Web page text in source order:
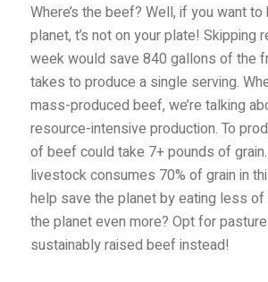
Where’s the beef? Well, if you want
planet, t’s not on your plate! Skipping
week would save 840 gallons of the
takes to produce a single serving.
mass-produced beef, we’re talking
resource-intensive production. To
of beef could take 7+ pounds of
livestock consumes 70% of grain in
help save the planet by eating less of
the planet even more? Opt for
sustainably raised beef instead!